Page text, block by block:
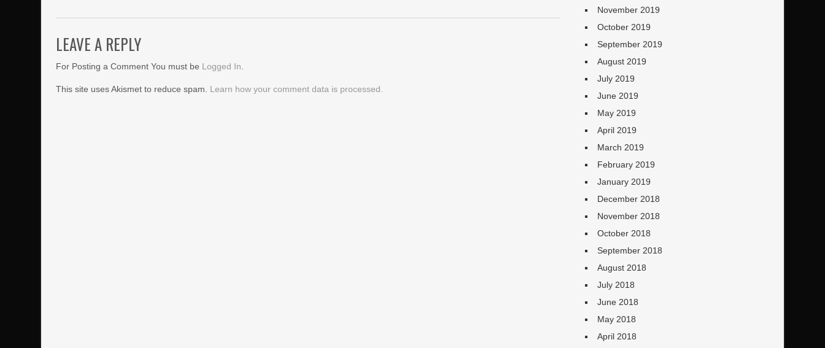
LEAVE A REPLY
For Posting a Comment You must be Logged In
This site uses Akismet to reduce spam. Learn how your comment data is processed.
November 2019
October 2019
September 2019
August 2019
July 2019
June 2019
May 2019
April 2019
March 2019
February 2019
January 2019
December 2018
November 2018
October 2018
September 2018
August 2018
July 2018
June 2018
May 2018
April 2018